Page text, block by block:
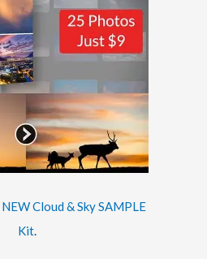
NEW Cloud & Sky SAMPLE
Kit.